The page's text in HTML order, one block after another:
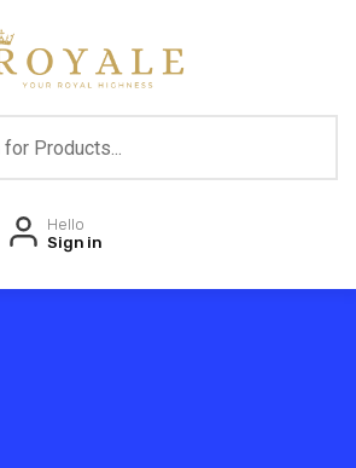
Hello
Sign in